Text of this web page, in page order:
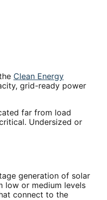
Clean Energy
grid-ready power
far from load
Undersized or
generation of solar
low or medium levels
connect to the